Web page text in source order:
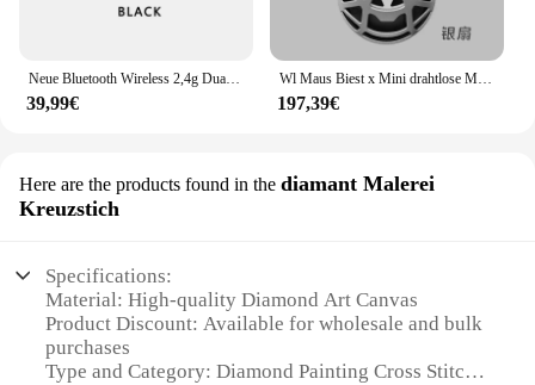
39,99€
Wl Maus Biest x Mini drahtlose Maus paw3395 Sensor nordic 52840 Chip Magnesium legierung fps Gaming Maus zwei Modus 34g Gamer Office
197,39€
Here are the products found in the diamant Malerei
Kreuzstich
Specifications:
Material: High-quality Diamond Art Canvas
Product Discount: Available for wholesale and bulk
purchases
Type and Category: Diamond Painting Cross Stitch